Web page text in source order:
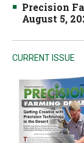
Precision
August 5,
CURRENT ISSUE